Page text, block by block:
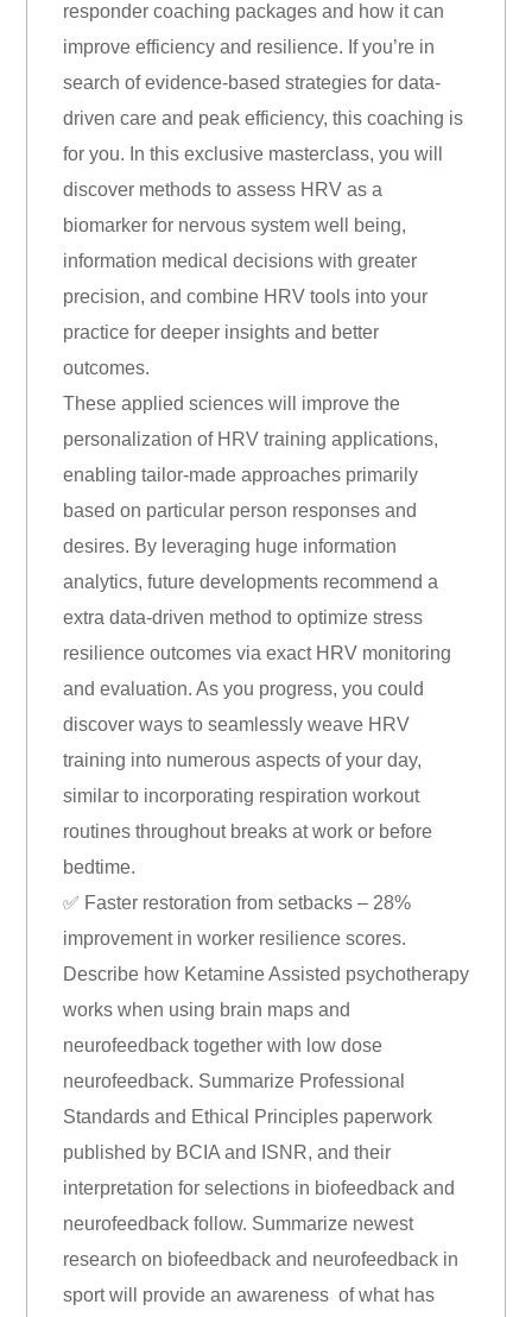
responder coaching packages and how it can
improve efficiency and resilience. If you’re in
search of evidence-based strategies for data-
driven care and peak efficiency, this coaching is
for you. In this exclusive masterclass, you will
discover methods to assess HRV as a
biomarker for nervous system well being,
information medical decisions with greater
precision, and combine HRV tools into your
practice for deeper insights and better
outcomes.
These applied sciences will improve the
personalization of HRV training applications,
enabling tailor-made approaches primarily
based on particular person responses and
desires. By leveraging huge information
analytics, future developments recommend a
extra data-driven method to optimize stress
resilience outcomes via exact HRV monitoring
and evaluation. As you progress, you could
discover ways to seamlessly weave HRV
training into numerous aspects of your day,
similar to incorporating respiration workout
routines throughout breaks at work or before
bedtime.
✅ Faster restoration from setbacks – 28%
improvement in worker resilience scores.
Describe how Ketamine Assisted psychotherapy
works when using brain maps and
neurofeedback together with low dose
neurofeedback. Summarize Professional
Standards and Ethical Principles paperwork
published by BCIA and ISNR, and their
interpretation for selections in biofeedback and
neurofeedback follow. Summarize newest
research on biofeedback and neurofeedback in
sport will provide an awareness of what has